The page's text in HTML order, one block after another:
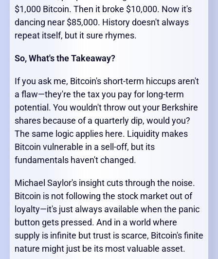
$1,000 Bitcoin. Then it broke $10,000. Now it's
dancing near $85,000. History doesn't always
repeat itself, but it sure rhymes.
So, What's the Takeaway?
If you ask me, Bitcoin's short-term hiccups aren't
a flaw—they're the tax you pay for long-term
potential. You wouldn't throw out your Berkshire
shares because of a quarterly dip, would you?
The same logic applies here. Liquidity makes
Bitcoin vulnerable in a sell-off, but its
fundamentals haven't changed.
Michael Saylor's insight cuts through the noise.
Bitcoin is not following the stock market out of
loyalty—it's just always available when the panic
button gets pressed. And in a world where
supply is infinite but trust is scarce, Bitcoin's finite
nature might just be its most valuable asset.